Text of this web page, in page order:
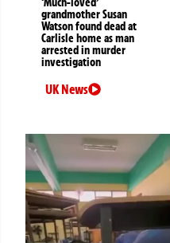
grandmother Susan
Watson found dead at
Carlisle home as man
arrested in murder
investigation
UK News